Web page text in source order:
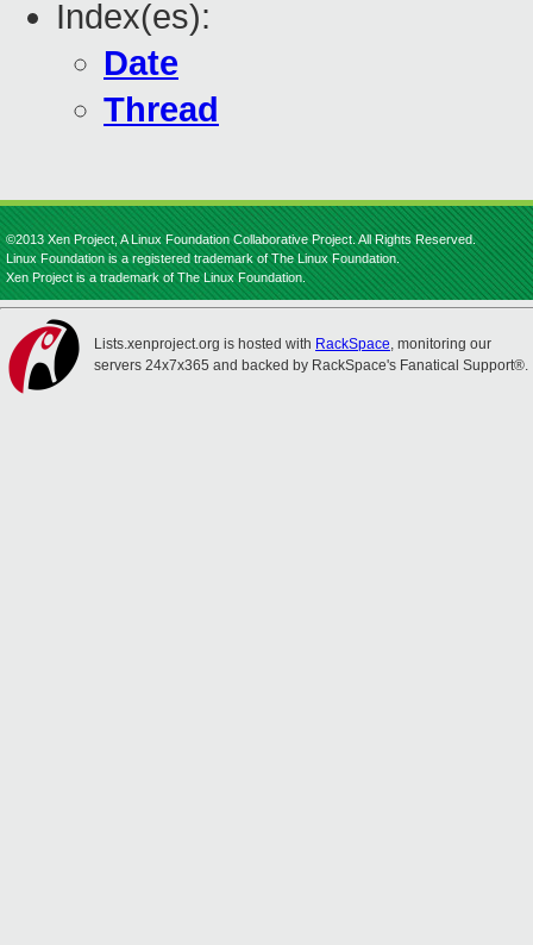
Index(es):
Date
Thread
©2013 Xen Project, A Linux Foundation Collaborative Project. All Rights Reserved.
Linux Foundation is a registered trademark of The Linux Foundation.
Xen Project is a trademark of The Linux Foundation.
Lists.xenproject.org is hosted with RackSpace, monitoring our
servers 24x7x365 and backed by RackSpace's Fanatical Support®.